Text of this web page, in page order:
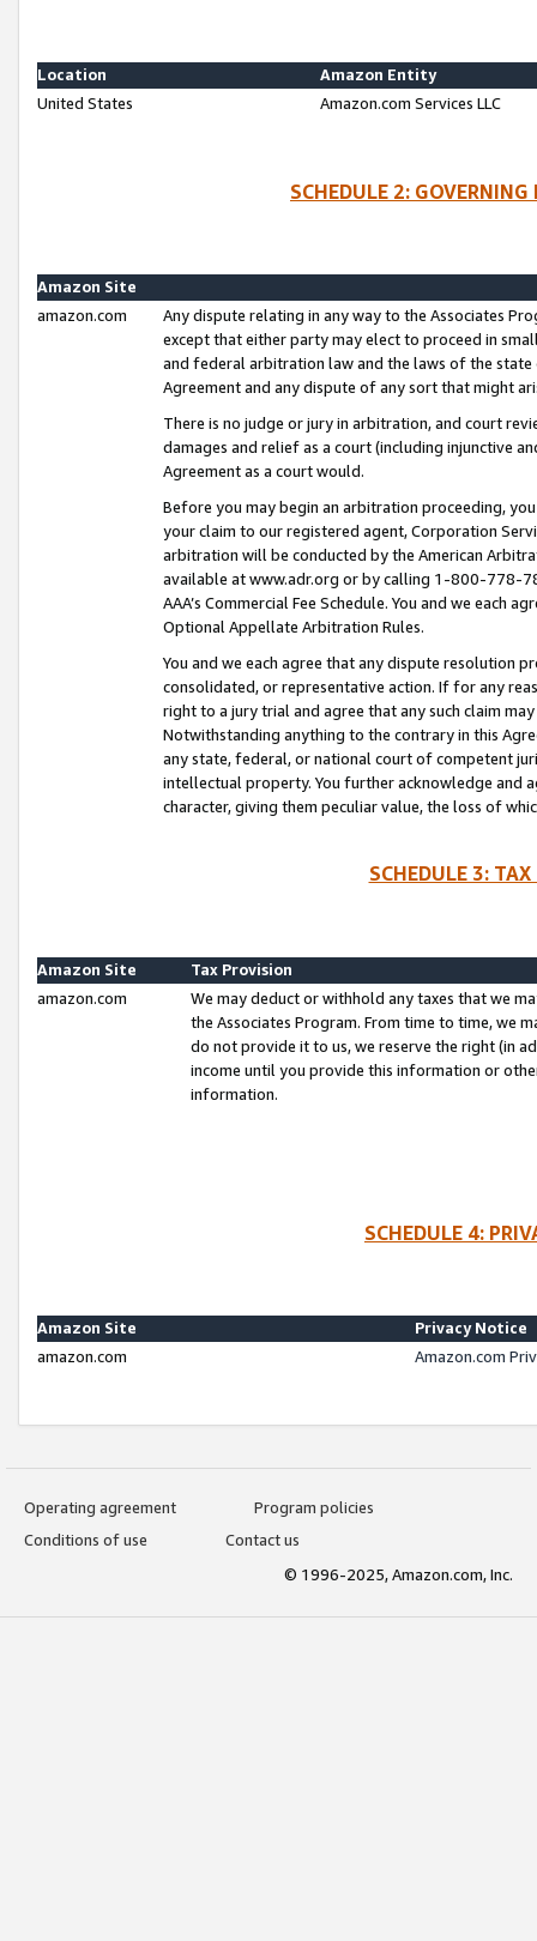
Location
Amazon Entity
United States
Amazon.com Services LLC
SCHEDULE 2:
Amazon Site
amazon.com
Any dispute relating in any way to the Associates
except that either party may elect to proceed in
and federal arbitration law and the laws of the
Agreement and any dispute of any sort that might
There is no judge or jury in arbitration, and court
damages and relief as a court (including injunctive
Agreement as a court would.
Before you may begin an arbitration proceeding,
your claim to our registered agent, Corporation
arbitration will be conducted by the American
available at www.adr.org or by calling 1-800-778-
AAA’s Commercial Fee Schedule. You and we each
Optional Appellate Arbitration Rules.
You and we each agree that any dispute resolution
consolidated, or representative action. If for any
right to a jury trial and agree that any such claim
Notwithstanding anything to the contrary in this
any state, federal, or national court of competent
intellectual property. You further acknowledge and
character, giving them peculiar value, the loss of
SCHEDULE 3:
Amazon Site
Tax Provision
amazon.com
We may deduct or withhold any taxes that we
the Associates Program. From time to time, we
do not provide it to us, we reserve the right (in
income until you provide this information or
information.
SCHEDULE 4:
Amazon Site
Privacy Notice
amazon.com
Amazon.com
Operating agreement
Program policies
Conditions of use
Contact us
© 1996-2025, Amazon.com, Inc.